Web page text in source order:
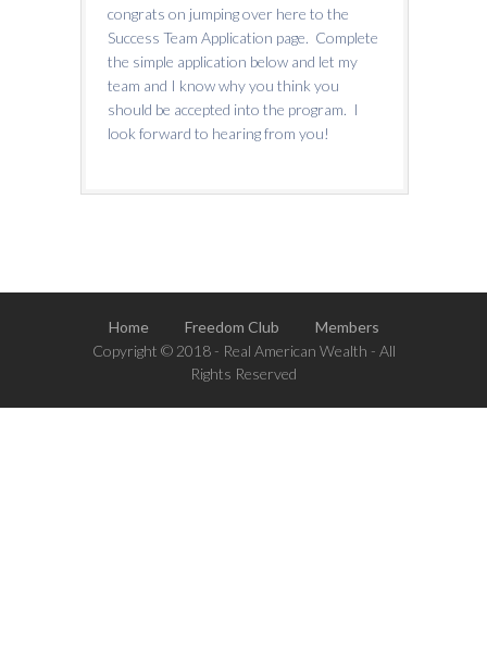
congrats on jumping over here to the
Success Team Application page. Complete
the simple application below and let my
team and I know why you think you
should be accepted into the program. I
look forward to hearing from you!
Home Freedom Club
Members
Copyright © 2018 - Real American Wealth - All
Rights Reserved